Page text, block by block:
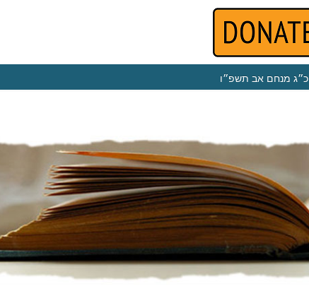
כ״ג מנחם אב תשפ״ו